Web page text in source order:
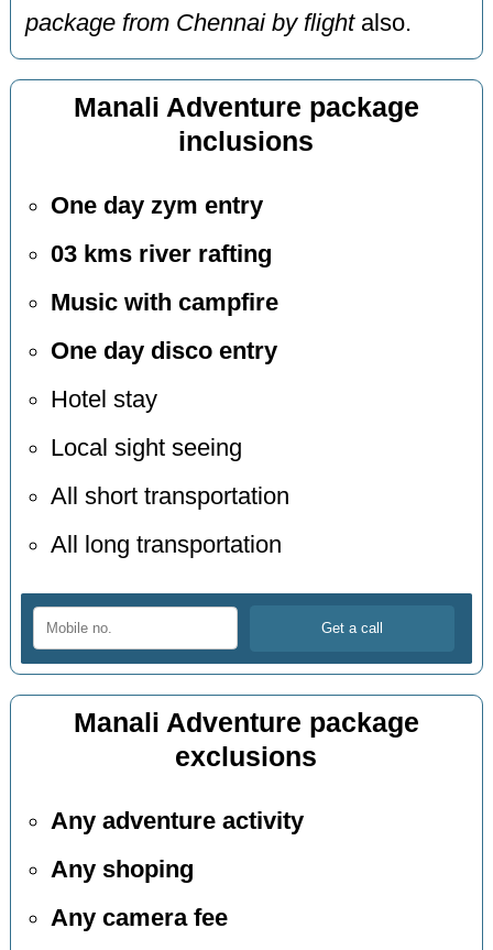
package from Chennai by flightalso.
Manali Adventure package
inclusions
One day zym entry
03 kms river rafting
Music with campfire
One day disco entry
Hotel stay
Local sight seeing
All short transportation
All long transportation
Manali Adventure package
exclusions
Any adventure activity
Any shoping
Any camera fee